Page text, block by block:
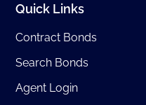
Quick Links
Contract Bonds
Search Bonds
Agent Login